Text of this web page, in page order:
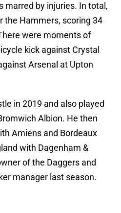
marred by injuries. In total,
the Hammers, scoring 34
were moments of
kick against Crystal
Arsenal at Upton
in 2019 and also played
Albion. He then
Amiens and Bordeaux
with Dagenham &
of the Daggers and
manager last season.